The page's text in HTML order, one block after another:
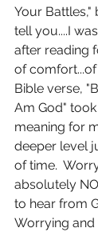
Your Battles,"
tell you....I
after reading
of comfort...of
Bible verse,
Am God"
meaning for
deeper level
of time.
absolutely
to hear from
Worrying